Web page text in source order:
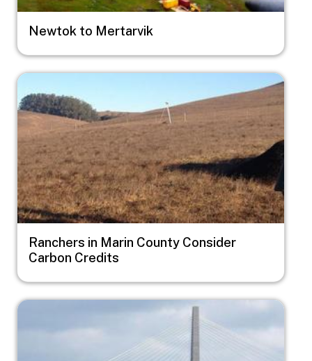
Newtok to Mertarvik
Image
Ranchers in Marin County Consider
Carbon Credits
Image